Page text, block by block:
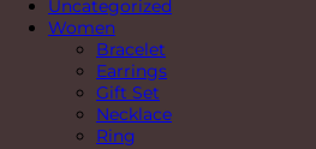
Uncategorized
Women
Bracelet
Earrings
Gift Set
Necklace
Ring